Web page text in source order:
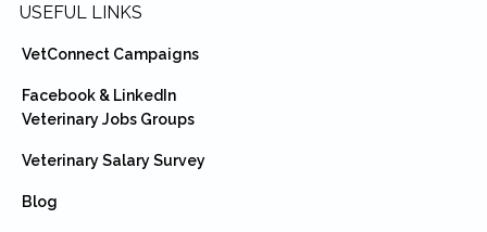
USEFUL LINKS
VetConnect Campaigns
Facebook & LinkedIn
Veterinary Jobs Groups
Veterinary Salary Survey
Blog